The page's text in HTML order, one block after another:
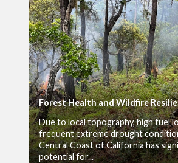
Forest Health and Wildfire
Due to local topography, high fuel
frequent extreme drought
Central Coast of California has
potential for...